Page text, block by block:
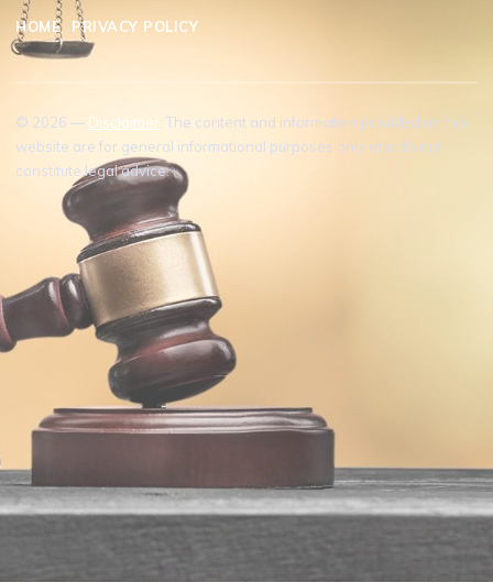
HOME PRIVACY POLICY
© 2026 — Disclaimer: The content and information provided on this
website are for general informational purposes only and do not
constitute legal advice.